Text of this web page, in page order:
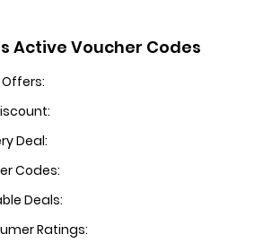
Active Voucher Codes
Deal:
Codes:
Deals:
Ratings: